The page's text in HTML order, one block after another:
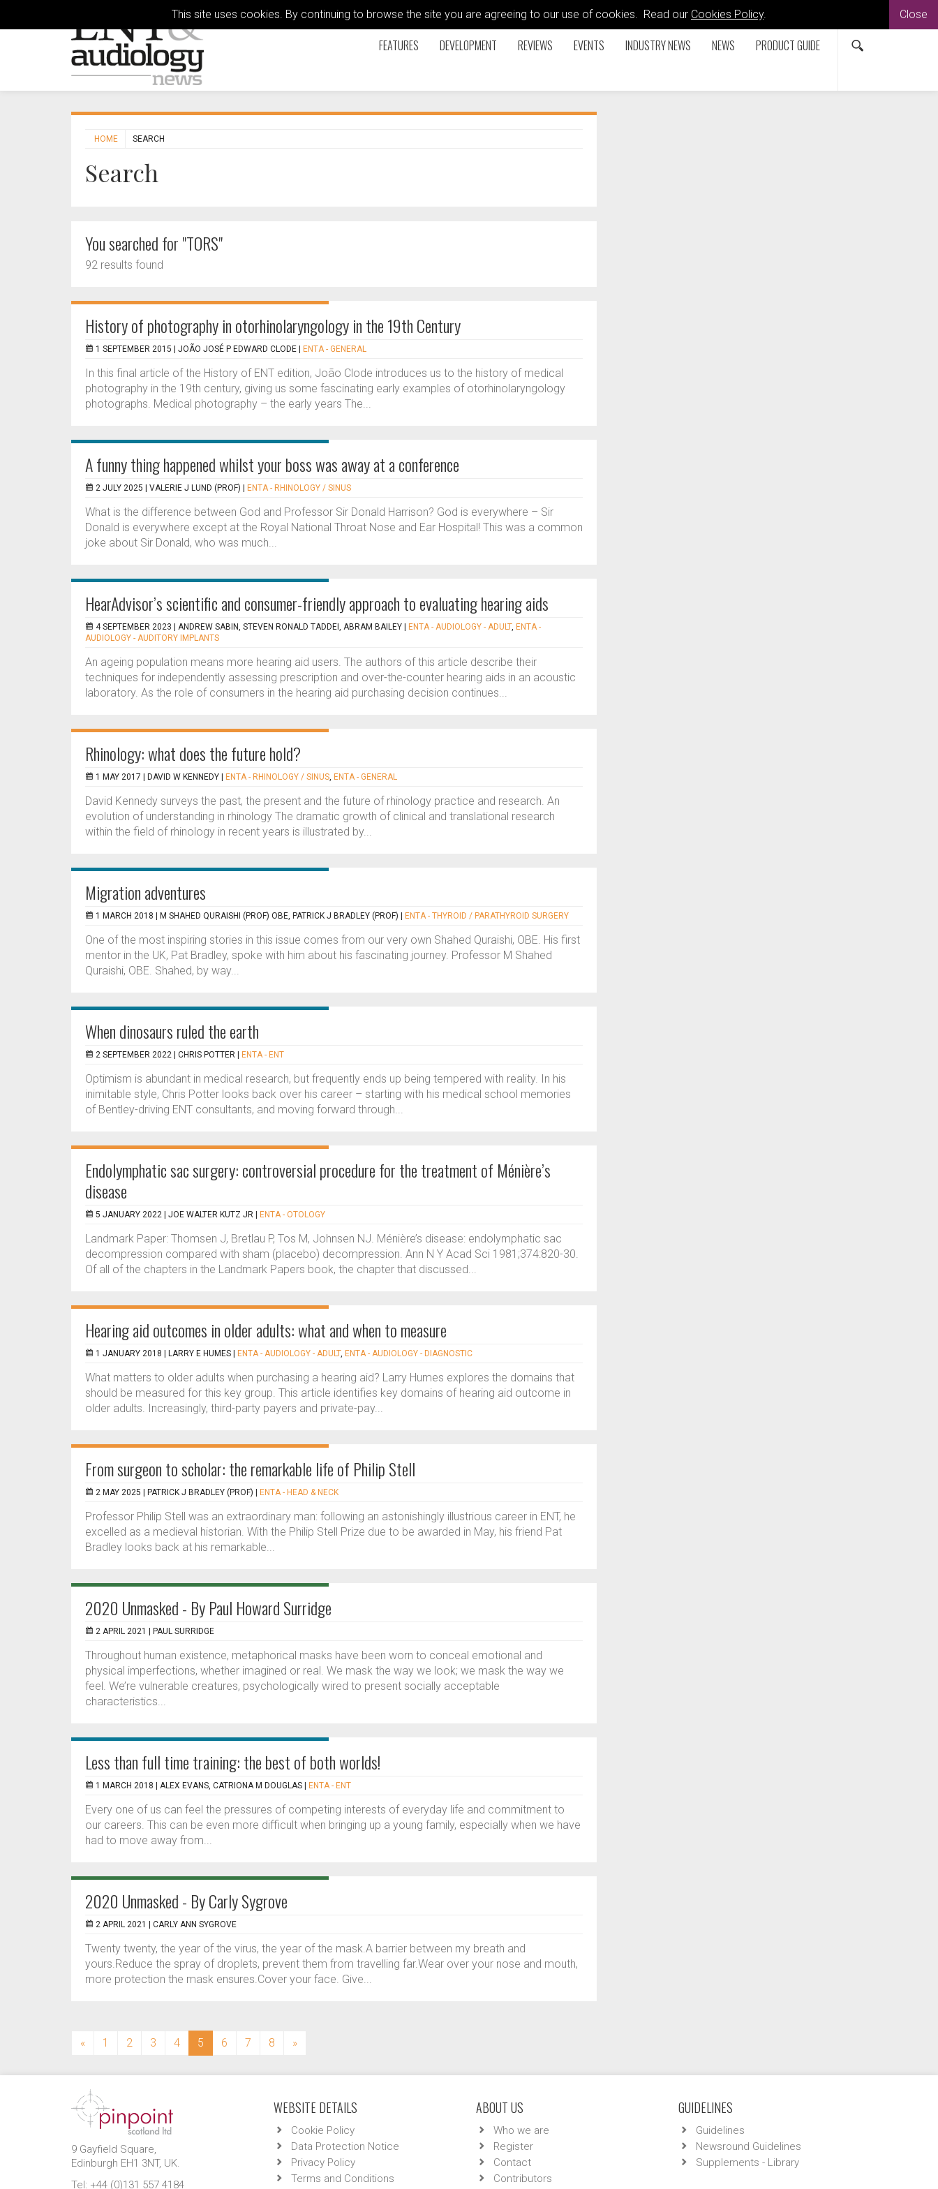
This site uses cookies. By continuing to browse the site you are agreeing to our use of cookies. Read our Cookies Policy. Close
FEATURES DEVELOPMENT REVIEWS EVENTS INDUSTRY NEWS NEWS PRODUCT GUIDE
HOME SEARCH
Search
You searched for "TORS"
92 results found
History of photography in otorhinolaryngology in the 19th Century
1 SEPTEMBER 2015 | JOÃO JOSÉ P EDWARD CLODE ENTA - GENERAL
In this final article of the History of ENT edition, João Clode introduces us to the history of medical
photography in the 19th century, giving us some fascinating early examples of otorhinolaryngology
photographs. Medical photography – the early years The...
A funny thing happened whilst your boss was away at a conference
2 JULY 2025 | VALERIE J LUND (PROF) ENTA - RHINOLOGY / SINUS
What is the difference between God and Professor Sir Donald Harrison? God is everywhere – Sir
Donald is everywhere except at the Royal National Throat Nose and Ear Hospital! This was a common
joke about Sir Donald, who was much...
HearAdvisor’s scientific and consumer-friendly approach to evaluating hearing aids
4 SEPTEMBER 2023 | ANDREW SABIN, STEVEN RONALD TADDEI, ABRAM BAILEY ENTA - AUDIOLOGY - ADULT, ENTA -
AUDIOLOGY - AUDITORY IMPLANTS
An ageing population means more hearing aid users. The authors of this article describe their
techniques for independently assessing prescription and over-the-counter hearing aids in an acoustic
laboratory. As the role of consumers in the hearing aid purchasing decision continues...
Rhinology: what does the future hold?
1 MAY 2017 | DAVID W KENNEDY ENTA - RHINOLOGY / SINUS, ENTA - GENERAL
David Kennedy surveys the past, the present and the future of rhinology practice and research. An
evolution of understanding in rhinology The dramatic growth of clinical and translational research
within the field of rhinology in recent years is illustrated by...
Migration adventures
1 MARCH 2018 | M SHAHED QURAISHI (PROF) OBE, PATRICK J BRADLEY (PROF) ENTA - THYROID / PARATHYROID SURGERY
One of the most inspiring stories in this issue comes from our very own Shahed Quraishi, OBE. His first
mentor in the UK, Pat Bradley, spoke with him about his fascinating journey. Professor M Shahed
Quraishi, OBE. Shahed, by way...
When dinosaurs ruled the earth
2 SEPTEMBER 2022 | CHRIS POTTER ENTA - ENT
Optimism is abundant in medical research, but frequently ends up being tempered with reality. In his
inimitable style, Chris Potter looks back over his career – starting with his medical school memories
of Bentley-driving ENT consultants, and moving forward through...
Endolymphatic sac surgery: controversial procedure for the treatment of Ménière’s
disease
5 JANUARY 2022 | JOE WALTER KUTZ JR ENTA - OTOLOGY
Landmark Paper: Thomsen J, Bretlau P, Tos M, Johnsen NJ. Ménière’s disease: endolymphatic sac
decompression compared with sham (placebo) decompression. Ann N Y Acad Sci 1981;374:820-30.
Of all of the chapters in the Landmark Papers book, the chapter that discussed...
Hearing aid outcomes in older adults: what and when to measure
1 JANUARY 2018 | LARRY E HUMES ENTA - AUDIOLOGY - ADULT, ENTA - AUDIOLOGY - DIAGNOSTIC
What matters to older adults when purchasing a hearing aid? Larry Humes explores the domains that
should be measured for this key group. This article identifies key domains of hearing aid outcome in
older adults. Increasingly, third-party payers and private-pay...
From surgeon to scholar: the remarkable life of Philip Stell
2 MAY 2025 | PATRICK J BRADLEY (PROF) ENTA - HEAD & NECK
Professor Philip Stell was an extraordinary man: following an astonishingly illustrious career in ENT, he
excelled as a medieval historian. With the Philip Stell Prize due to be awarded in May, his friend Pat
Bradley looks back at his remarkable...
2020 Unmasked - By Paul Howard Surridge
2 APRIL 2021 | PAUL SURRIDGE
Throughout human existence, metaphorical masks have been worn to conceal emotional and
physical imperfections, whether imagined or real. We mask the way we look; we mask the way we
feel. We’re vulnerable creatures, psychologically wired to present socially acceptable
characteristics...
Less than full time training: the best of both worlds!
1 MARCH 2018 | ALEX EVANS, CATRIONA M DOUGLAS ENTA - ENT
Every one of us can feel the pressures of competing interests of everyday life and commitment to
our careers. This can be even more difficult when bringing up a young family, especially when we have
had to move away from...
2020 Unmasked - By Carly Sygrove
2 APRIL 2021 | CARLY ANN SYGROVE
Twenty twenty, the year of the virus, the year of the mask.A barrier between my breath and
yours.Reduce the spray of droplets, prevent them from travelling far.Wear over your nose and mouth,
more protection the mask ensures.Cover your face. Give...
« 1 2 3 4 5 (current)
6 7 8 »
9 Gayfield Square,
Edinburgh EH1 3NT, UK.
Tel: +44 (0)131 557 4184
WEBSITE DETAILS
Cookie Policy
Data Protection Notice
Privacy Policy
Terms and Conditions
ABOUT US
Who we are
Register
Contact
Contributors
GUIDELINES
Guidelines
Newsround Guidelines
Supplements - Library